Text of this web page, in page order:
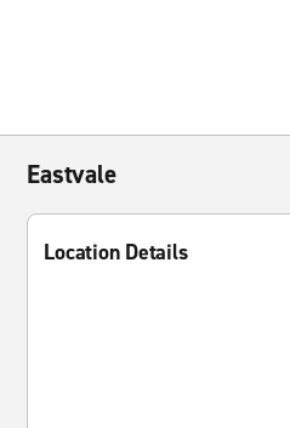
Eastvale
Location Details